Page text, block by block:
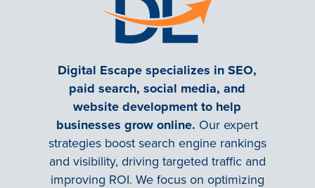
Digital Escape specializes in SEO,
paid search, social media, and
website development to help
businesses grow online. Our expert
strategies boost search engine rankings
and visibility, driving targeted traffic and
improving ROI. We focus on optimizing